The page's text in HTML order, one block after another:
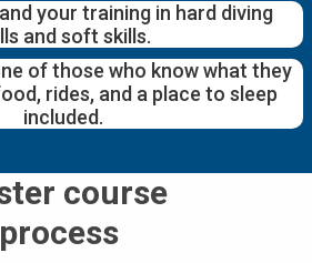
your training in hard diving
and soft skills.
of those who know what they
rides, and a place to sleep
included.
course